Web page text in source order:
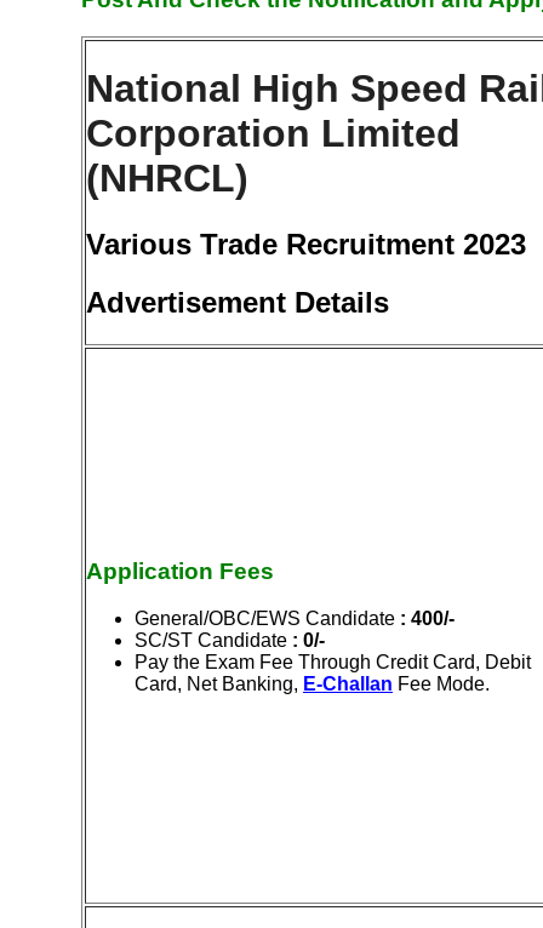
National High Speed
Corporation Limited
(NHRCL)
Various Trade Recruitment 2023
Advertisement Details
Application Fees
General/OBC/EWS Candidate : 400/-
SC/ST Candidate : 0/-
Pay the Exam Fee Through Credit Card, Debit
Card, Net Banking, E-Challan Fee Mode.